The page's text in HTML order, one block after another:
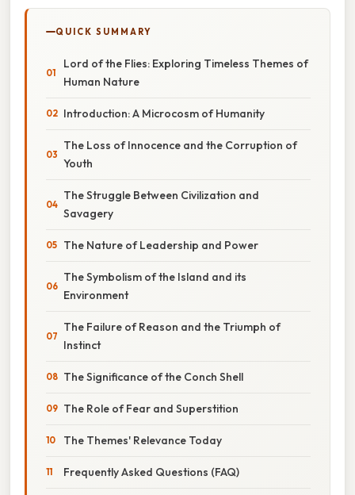
QUICK SUMMARY
Lord of the Flies: Exploring Timeless Themes of
Human Nature
Introduction: A Microcosm of Humanity
The Loss of Innocence and the Corruption of
Youth
The Struggle Between Civilization and
Savagery
The Nature of Leadership and Power
The Symbolism of the Island and its
Environment
The Failure of Reason and the Triumph of
Instinct
The Significance of the Conch Shell
The Role of Fear and Superstition
The Themes' Relevance Today
Frequently Asked Questions (FAQ)